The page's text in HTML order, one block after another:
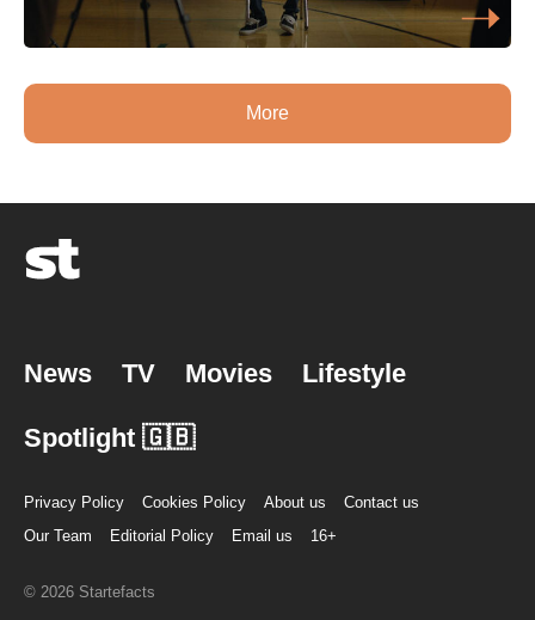
More
News TV Movies Lifestyle
Spotlight 🇬🇧
Privacy Policy Cookies Policy About us
Contact us
Our Team
Editorial Policy Email us 16+
© 2026 Startefacts